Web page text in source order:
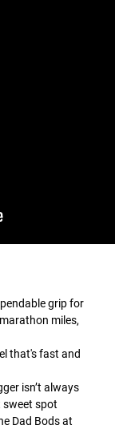
grip for
miles,
that's fast and
isn’t always
sweet spot
Dad Bods at